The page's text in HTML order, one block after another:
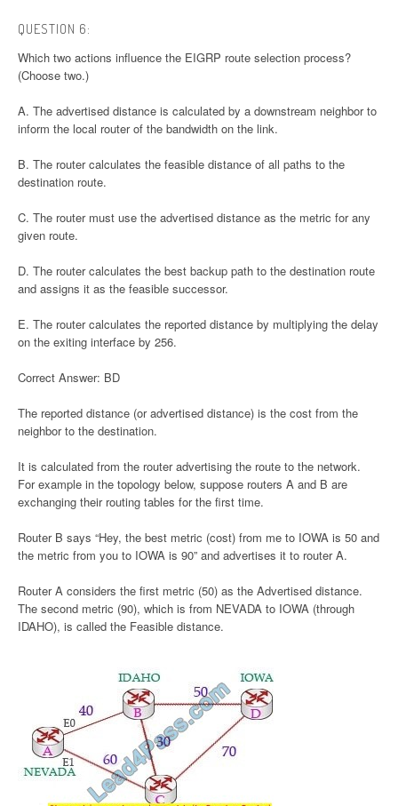
QUESTION 6:
Which two actions influence the EIGRP route selection process?
(Choose two.)
A. The advertised distance is calculated by a downstream neighbor to
inform the local router of the bandwidth on the link.
B. The router calculates the feasible distance of all paths to the
destination route.
C. The router must use the advertised distance as the metric for any
given route.
D. The router calculates the best backup path to the destination route
and assigns it as the feasible successor.
E. The router calculates the reported distance by multiplying the delay
on the exiting interface by 256.
Correct Answer: BD
The reported distance (or advertised distance) is the cost from the
neighbor to the destination.
It is calculated from the router advertising the route to the network.
For example in the topology below, suppose routers A and B are
exchanging their routing tables for the first time.
Router B says “Hey, the best metric (cost) from me to IOWA is 50 and
the metric from you to IOWA is 90” and advertises it to router A.
Router A considers the first metric (50) as the Advertised distance.
The second metric (90), which is from NEVADA to IOWA (through
IDAHO), is called the Feasible distance.